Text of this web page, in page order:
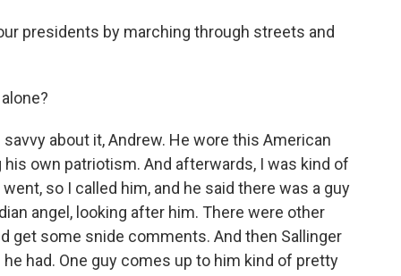
presidents by marching through streets and
about it, Andrew. He wore this American
his own patriotism. And afterwards, I was kind of
so I called him, and he said there was a guy
angel, looking after him. There were other
get some snide comments. And then Sallinger
had. One guy comes up to him kind of pretty